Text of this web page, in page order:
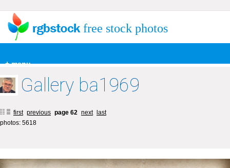
+ menu
free stock photos
Gallery ba1969
first previous page 62 next
last
photos: 5618